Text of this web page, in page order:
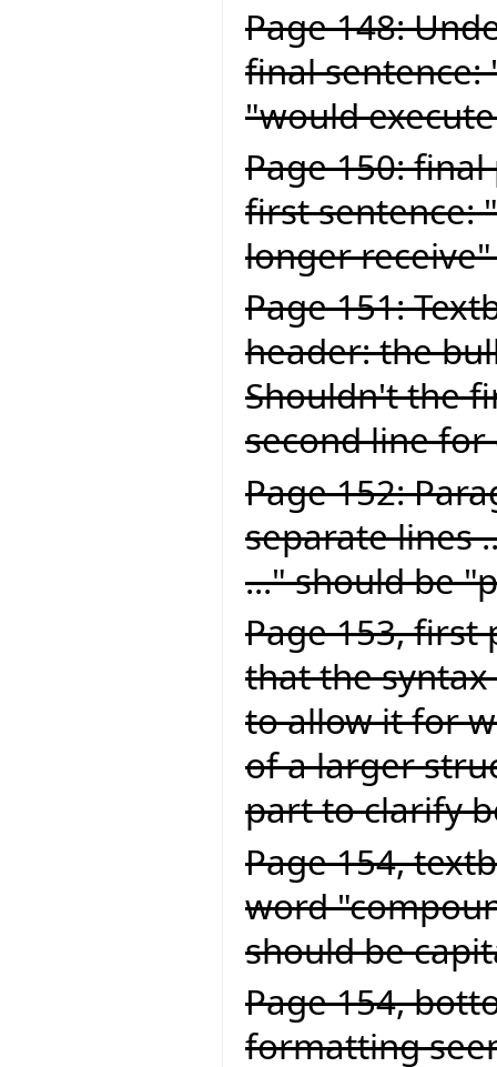
Page 148:
final sentence:
"would
Page 150:
first sentence:
longer
Page 151:
header: the
Shouldn't the
second line for
Page 152:
separate lines
..." should be
Page 153,
that the syntax
to allow it for
of a larger
part to clarify
Page 154,
word
should be
Page 154,
formatting